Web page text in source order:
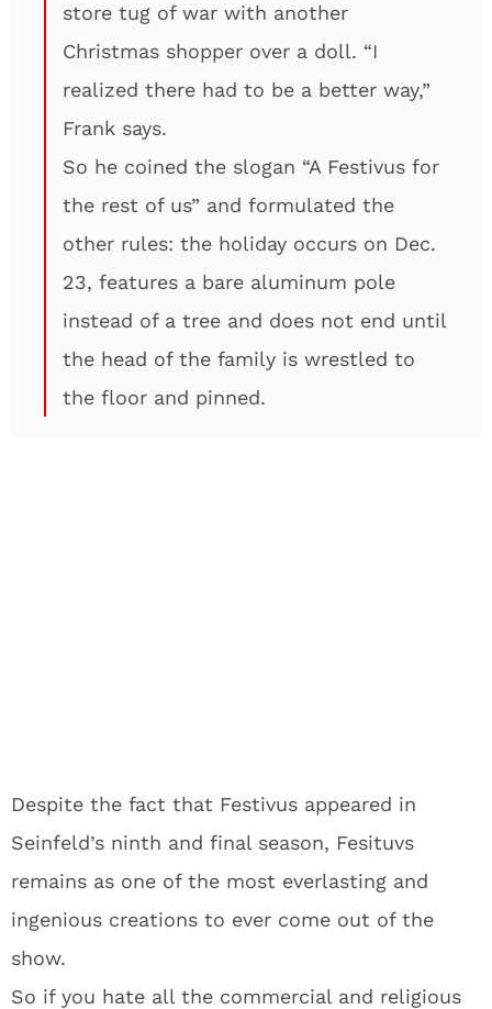
store tug of war with another
Christmas shopper over a doll. “I
realized there had to be a better way,”
Frank says.
So he coined the slogan “A Festivus for
the rest of us” and formulated the
other rules: the holiday occurs on Dec.
23, features a bare aluminum pole
instead of a tree and does not end until
the head of the family is wrestled to
the floor and pinned.
Despite the fact that Festivus appeared in
Seinfeld’s ninth and final season, Fesituvs
remains as one of the most everlasting and
ingenious creations to ever come out of the
show.
So if you hate all the commercial and religious